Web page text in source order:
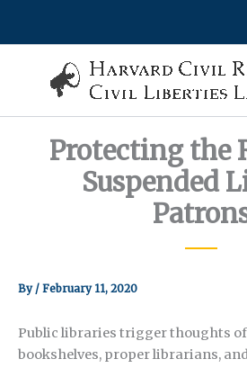
Protecting the
Suspended
By / February 11, 2020
Public libraries trigger thoughts
bookshelves, proper librarians,